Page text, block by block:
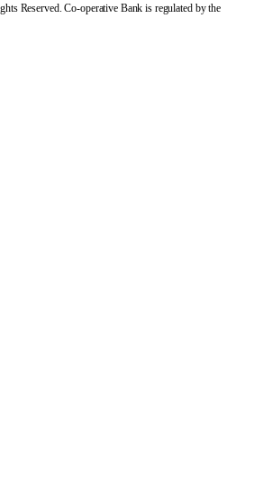
Reserved. Co-operative Bank is regulated by the